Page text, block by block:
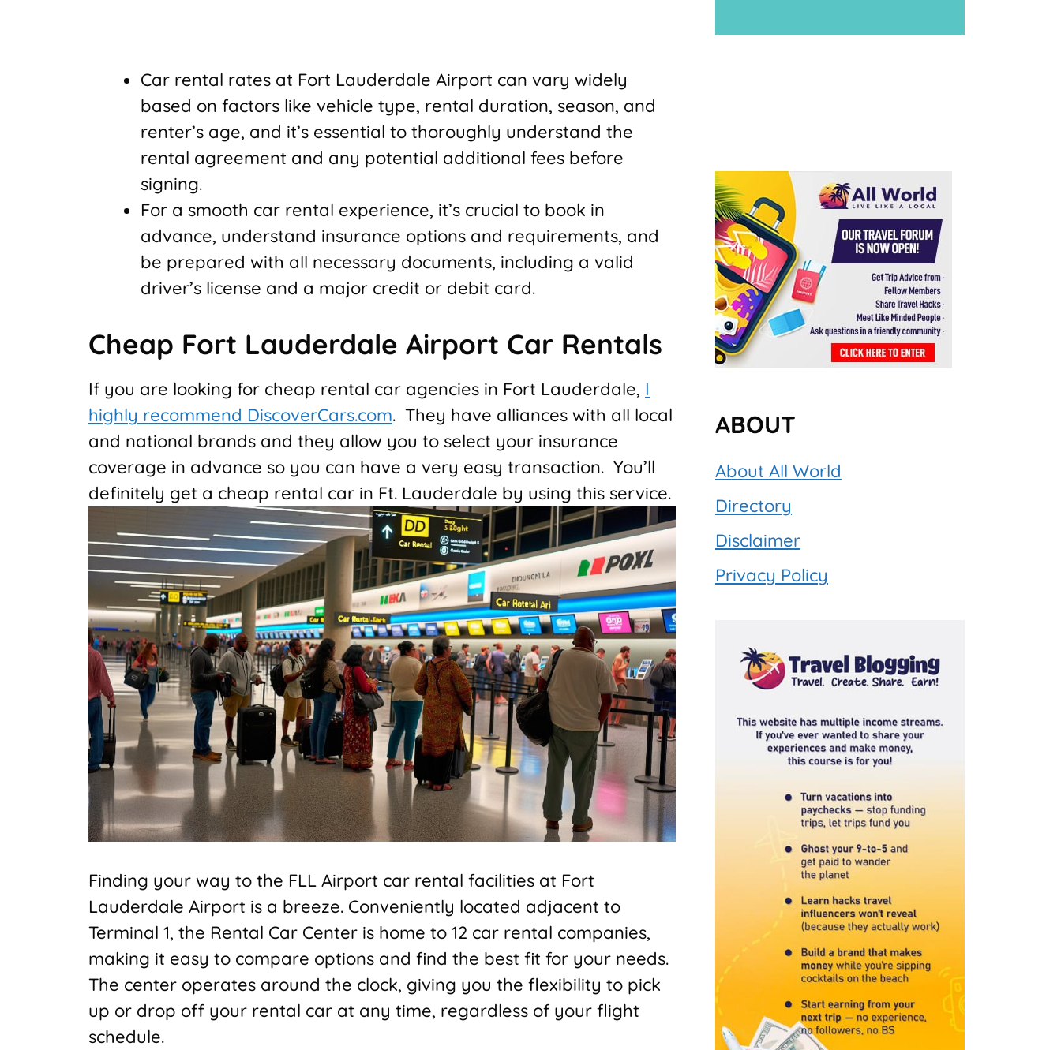
Car rental rates at Fort Lauderdale Airport can vary widely
based on factors like vehicle type, rental duration, season, and
renter’s age, and it’s essential to thoroughly understand the
rental agreement and any potential additional fees before
signing.
For a smooth car rental experience, it’s crucial to book in
advance, understand insurance options and requirements, and
be prepared with all necessary documents, including a valid
driver’s license and a major credit or debit card.
Cheap Fort Lauderdale Airport Car Rentals
If you are looking for cheap rental car agencies in Fort Lauderdale, I
highly recommend DiscoverCars.com. They have alliances with all local
and national brands and they allow you to select your insurance
coverage in advance so you can have a very easy transaction. You’ll
definitely get a cheap rental car in Ft. Lauderdale by using this service.
Finding your way to the FLL Airport car rental facilities at Fort
Lauderdale Airport is a breeze. Conveniently located adjacent to
Terminal 1, the Rental Car Center is home to 12 car rental companies,
making it easy to compare options and find the best fit for your needs.
The center operates around the clock, giving you the flexibility to pick
up or drop off your rental car at any time, regardless of your flight
schedule.
ABOUT
About All World
Directory
Disclaimer
Privacy Policy